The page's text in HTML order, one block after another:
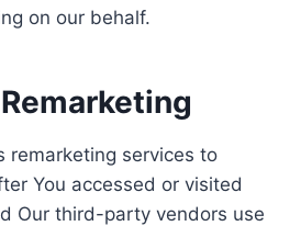
on our behalf.
remarketing services to
You accessed or visited
Our third-party vendors use